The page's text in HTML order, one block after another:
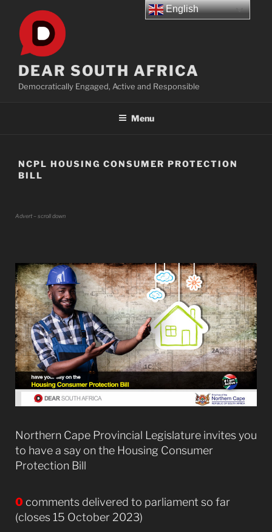
content
DEAR SOUTH AFRICA
Democratically Engaged, Active and Responsible
Menu
NCPL HOUSING CONSUMER PROTECTION
BILL
Advert – scroll down
Northern Cape Provincial Legislature invites you
to have a say on the Housing Consumer
Protection Bill
0 comments delivered to parliament so far
(closes 15 October 2023)
English